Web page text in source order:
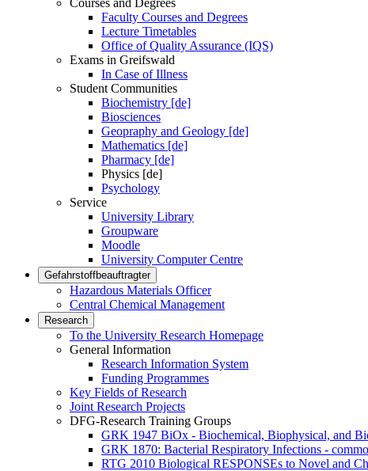
Courses and Degrees
Faculty Courses and Degrees
Lecture Timetables
Office of Quality Assurance (IQS)
Exams in Greifswald
In Case of Illness
Student Communities
Biochemistry [de]
Biosciences
Geopraphy and Geology [de]
Mathematics [de]
Pharmacy [de]
Physics [de]
Psychology
Service
University Library
Groupware
Moodle
University Computer Centre
Gefahrstoffbeauftragter
Hazardous Materials Officer
Central Chemical Management
Research
To the University Research Homepage
General Information
Research Information System
Funding Programmes
Key Fields of Research
Joint Research Projects
DFG-Research Training Groups
GRK 1947 BiOx - Biochemical, Biophysical, and
GRK 1870: Bacterial Respiratory Infections -
RTG 2010 Biological RESPONSEs to Novel and